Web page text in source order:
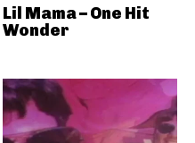
Lil Mama – One Hit
Wonder